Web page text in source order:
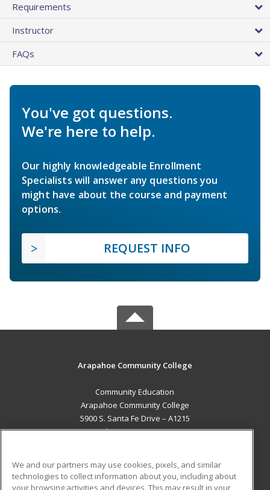
Requirements
Instructor
FAQs
You've got questions.
We're here to help.
Our highly knowledgeable Enrollment
Specialists will answer any questions you
might have about the course and payment
options.
REQUEST INFO
Arapahoe Community College
Community Education
Arapahoe Community College
5900 S. Santa Fe Drive – A1215
Littleton, CO 80120 US
Career Training
We and our partners may use cookies, pixels, and similar
technologies to collect information about you, including about
your browsing activities and devices. This may result in your